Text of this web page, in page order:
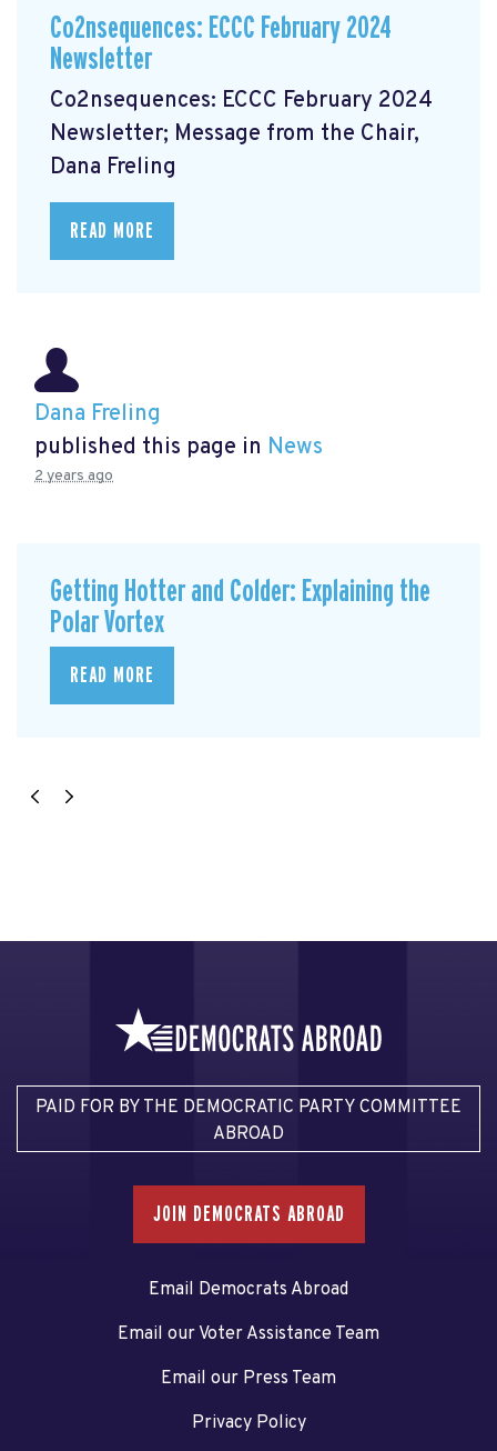
Co2nsequences: ECCC February 2024
Newsletter
Co2nsequences: ECCC February 2024
Newsletter; Message from the Chair,
Dana Freling
READ MORE
Dana Freling
published this page in News
2 years ago
Getting Hotter and Colder: Explaining the
Polar Vortex
READ MORE
PAID FOR BY THE DEMOCRATIC PARTY COMMITTEE
ABROAD
JOIN DEMOCRATS ABROAD
Email Democrats Abroad
Email our Voter Assistance Team
Email our Press Team
Privacy Policy